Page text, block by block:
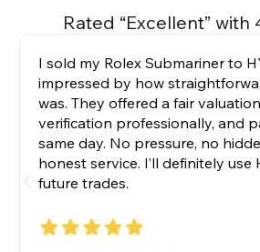
Rated “Excellent” with
I sold my Rolex Submariner to
impressed by how
was. They offered a fair
verification professionally, and
same day. No pressure, no
honest service. I’ll definitely use
future trades.